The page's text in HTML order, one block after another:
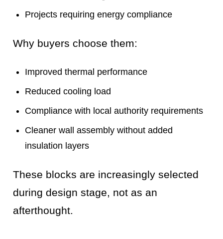
Projects requiring energy compliance
Why buyers choose them:
Improved thermal performance
Reduced cooling load
Compliance with local authority requirements
Cleaner wall assembly without added
insulation layers
These blocks are increasingly selected
during design stage, not as an
afterthought.